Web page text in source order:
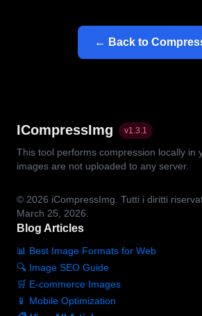
← Back to
ICompressImg v1.3.1
This tool performs compression locally in
images are not uploaded to any server.
© 2026 iCompressImg. Tutti i diritti
March 25, 2026.
Blog Articles
📊 Best Image Formats for Web
🔍 Image SEO Guide
🛒 E-commerce Images
📱 Mobile Optimization